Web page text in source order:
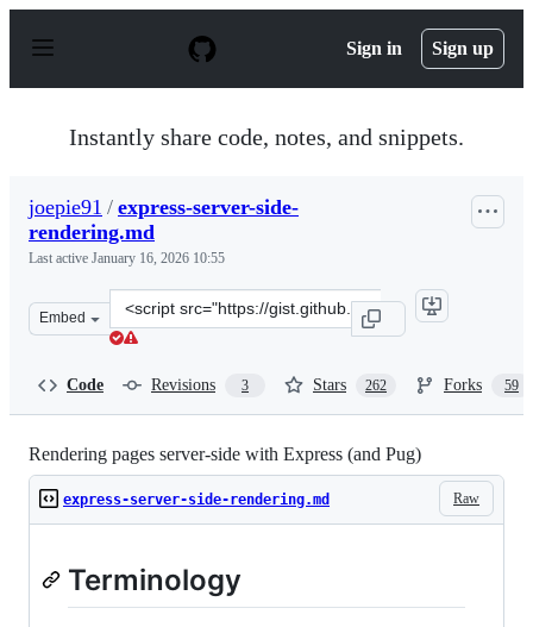
p
Sign in Sign up
Instantly share code, notes, and snippets.
joepie91 / express-server-side-
rendering.md
Last active January 16, 2026 10:55
Embed
Clone
this
Code Revisions 3 Stars 262 Forks 59
Rendering pages server-side with Express (and Pug)
Raw
express-server-side-rendering.md
Terminology